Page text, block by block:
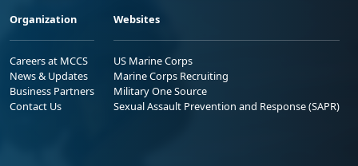
Organization
Careers at MCCS
News & Updates
Business Partners
Contact Us
Websites
US Marine Corps
Marine Corps Recruiting
Military One Source
Sexual Assault Prevention and Response (SAPR)